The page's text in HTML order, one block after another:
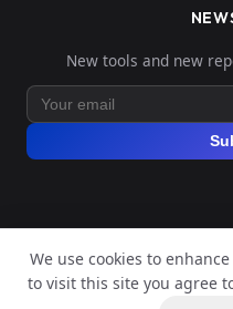
New tools and new
© 2026 Explore
Privacy
We use cookies to
to visit this site you agree
📬